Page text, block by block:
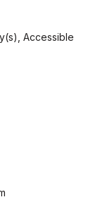
Accessible